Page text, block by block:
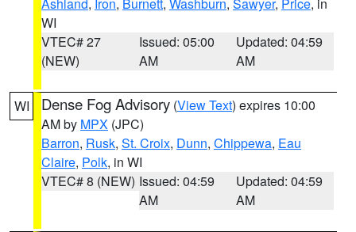
WI
VTEC# 27
(NEW)
Issued: 05:00
AM
Updated: 04:59
AM
WI Dense Fog Advisory (View Text) expires 10:00
AM by MPX (JPC)
Barron, Rusk, St. Croix, Dunn, Chippewa, Eau
Claire, Polk, in WI
VTEC# 8 (NEW) Issued: 04:59
AM
Updated: 04:59
AM